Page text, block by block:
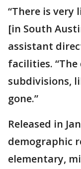
“There is
[in South
assistant
facilities.
subdivisions,
gone.”
Released in
demographic
elementary,